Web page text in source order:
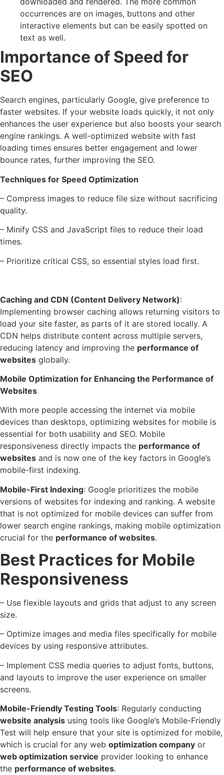
occurrences are on images, buttons and other
interactive elements but can be easily spotted on
text as well.
Importance of Speed for
SEO
Search engines, particularly Google, give preference to
faster websites. If your website loads quickly, it not only
enhances the user experience but also boosts your search
engine rankings. A well-optimized website with fast
loading times ensures better engagement and lower
bounce rates, further improving the SEO.
Techniques for Speed Optimization
– Compress images to reduce file size without sacrificing
quality.
– Minify CSS and JavaScript files to reduce their load
times.
– Prioritize critical CSS, so essential styles load first.
Caching and CDN (Content Delivery Network):
Implementing browser caching allows returning visitors to
load your site faster, as parts of it are stored locally. A
CDN helps distribute content across multiple servers,
reducing latency and improving the performance of
websites globally.
Mobile Optimization for Enhancing the Performance of
Websites
With more people accessing the internet via mobile
devices than desktops, optimizing websites for mobile is
essential for both usability and SEO. Mobile
responsiveness directly impacts the performance of
websites and is now one of the key factors in Google’s
mobile-first indexing.
Mobile-First Indexing: Google prioritizes the mobile
versions of websites for indexing and ranking. A website
that is not optimized for mobile devices can suffer from
lower search engine rankings, making mobile optimization
crucial for the performance of websites.
Best Practices for Mobile
Responsiveness
– Use flexible layouts and grids that adjust to any screen
size.
– Optimize images and media files specifically for mobile
devices by using responsive attributes.
– Implement CSS media queries to adjust fonts, buttons,
and layouts to improve the user experience on smaller
screens.
Mobile-Friendly Testing Tools: Regularly conducting
website analysis using tools like Google’s Mobile-Friendly
Test will help ensure that your site is optimized for mobile,
which is crucial for any web optimization company or
web optimization service provider looking to enhance
the performance of websites.